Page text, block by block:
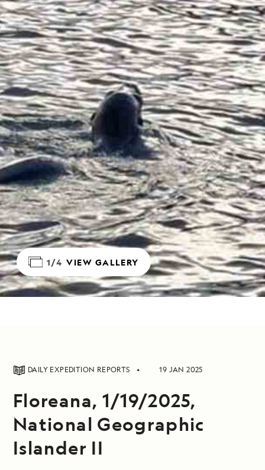
1/4 VIEW GALLERY
DAILY EXPEDITION REPORTS 19 JAN 2025
Floreana, 1/19/2025,
National Geographic
Islander II